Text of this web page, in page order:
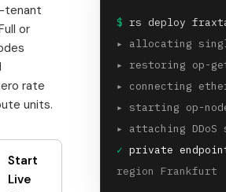
tenant
or
rate
units.
Start
Live
$ rs deploy
▸
allocating
▸
restoring op-
▸
connecting
▸ starting op-
▸
attaching
✓ private
region Frankfurt